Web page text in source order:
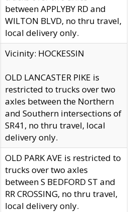
between APPLYBY RD and
WILTON BLVD, no thru travel,
local delivery only.
Vicinity: HOCKESSIN
OLD LANCASTER PIKE is
restricted to trucks over two
axles between the Northern
and Southern intersections of
SR41, no thru travel, local
delivery only.
OLD PARK AVE is restricted to
trucks over two axles
between S BEDFORD ST and
RR CROSSING, no thru travel,
local delivery only.